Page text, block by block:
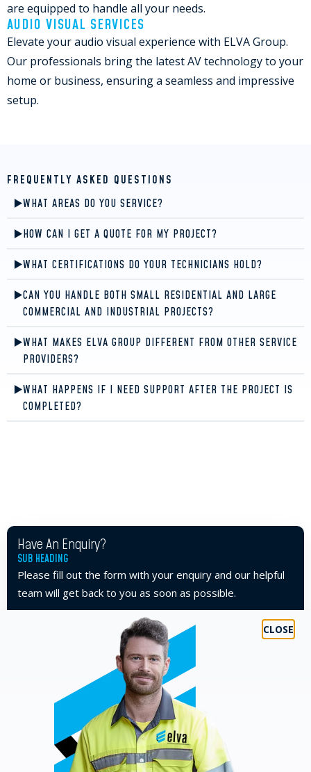
are equipped to handle all your needs.
AUDIO VISUAL SERVICES
Elevate your audio visual experience with ELVA Group.
Our professionals bring the latest AV technology to your
home or business, ensuring a seamless and impressive
setup.
FREQUENTLY ASKED QUESTIONS
WHAT AREAS DO YOU SERVICE?
HOW CAN I GET A QUOTE FOR MY PROJECT?
WHAT CERTIFICATIONS DO YOUR TECHNICIANS HOLD?
CAN YOU HANDLE BOTH SMALL RESIDENTIAL AND LARGE
COMMERCIAL AND INDUSTRIAL PROJECTS?
WHAT MAKES ELVA GROUP DIFFERENT FROM OTHER SERVICE
PROVIDERS?
WHAT HAPPENS IF I NEED SUPPORT AFTER THE PROJECT IS
COMPLETED?
Have An Enquiry?
SUB HEADING
Please fill out the form with your enquiry and our helpful
team will get back to you as soon as possible.
FIRST NAME*
LAST NAME*